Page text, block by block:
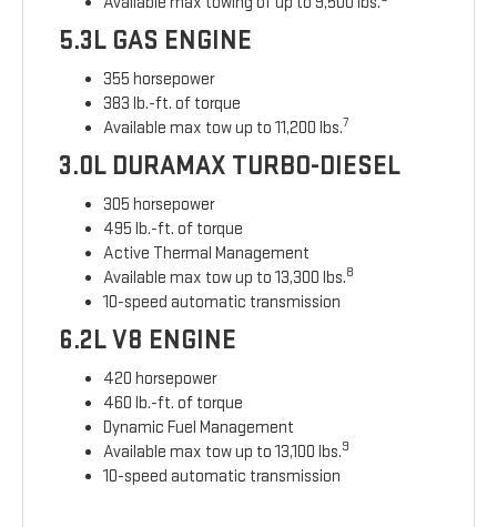
5.3L GAS ENGINE
355 horsepower
383 lb.-ft. of torque
Available max tow up to 11,200 lbs.7
3.0L DURAMAX TURBO-DIESEL
305 horsepower
495 lb.-ft. of torque
Active Thermal Management
Available max tow up to 13,300 lbs.8
10-speed automatic transmission
6.2L V8 ENGINE
420 horsepower
460 lb.-ft. of torque
Dynamic Fuel Management
Available max tow up to 13,100 lbs.9
10-speed automatic transmission